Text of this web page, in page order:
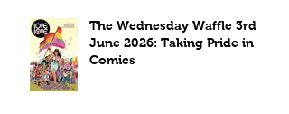
The Wednesday Waffle 3rd
June 2026: Taking Pride in
Comics